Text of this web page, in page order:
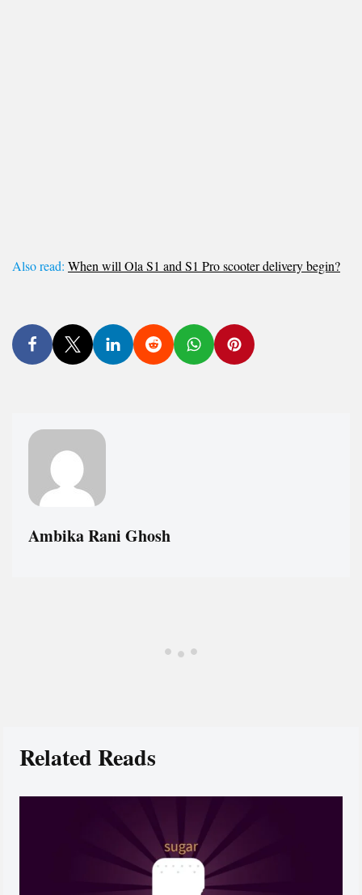
Also read: When will Ola S1 and S1 Pro scooter delivery begin?
Ambika Rani Ghosh
Related Reads